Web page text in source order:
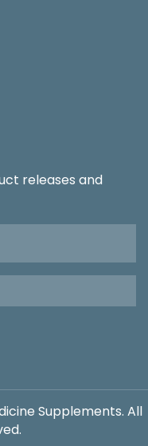
releases and
Supplements. All